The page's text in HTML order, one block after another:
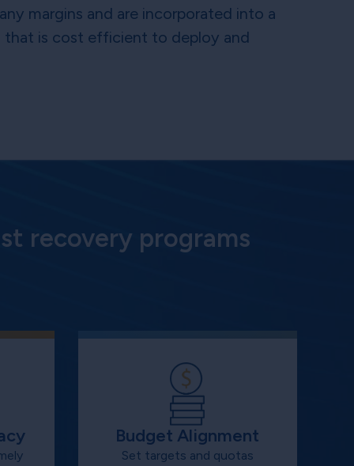
margins and are incorporated into a
that is cost efficient to deploy and
recovery programs
Budget Alignment
Set targets and quotas